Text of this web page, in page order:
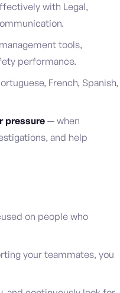
with Legal,
tools,
performance.
French, Spanish,
pressure — when
and help
on people who
your teammates, you